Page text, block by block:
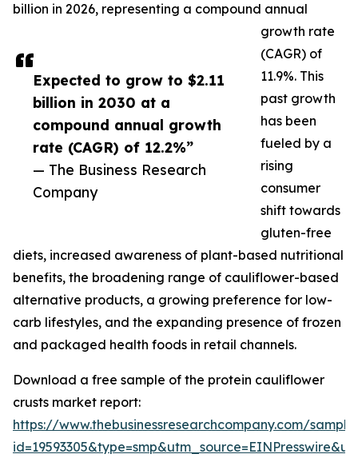
Expected to grow to $2.11
billion in 2030 at a
compound annual growth
rate (CAGR) of 12.2%”
— The Business Research
Company
billion in 2026, representing a compound annual
growth rate
(CAGR) of
11.9%. This
past growth
has been
fueled by a
rising
consumer
shift towards
gluten-free
diets, increased awareness of plant-based nutritional
benefits, the broadening range of cauliflower-based
alternative products, a growing preference for low-
carb lifestyles, and the expanding presence of frozen
and packaged health foods in retail channels.
Download a free sample of the protein cauliflower
crusts market report:
https://www.thebusinessresearchcompany.com/